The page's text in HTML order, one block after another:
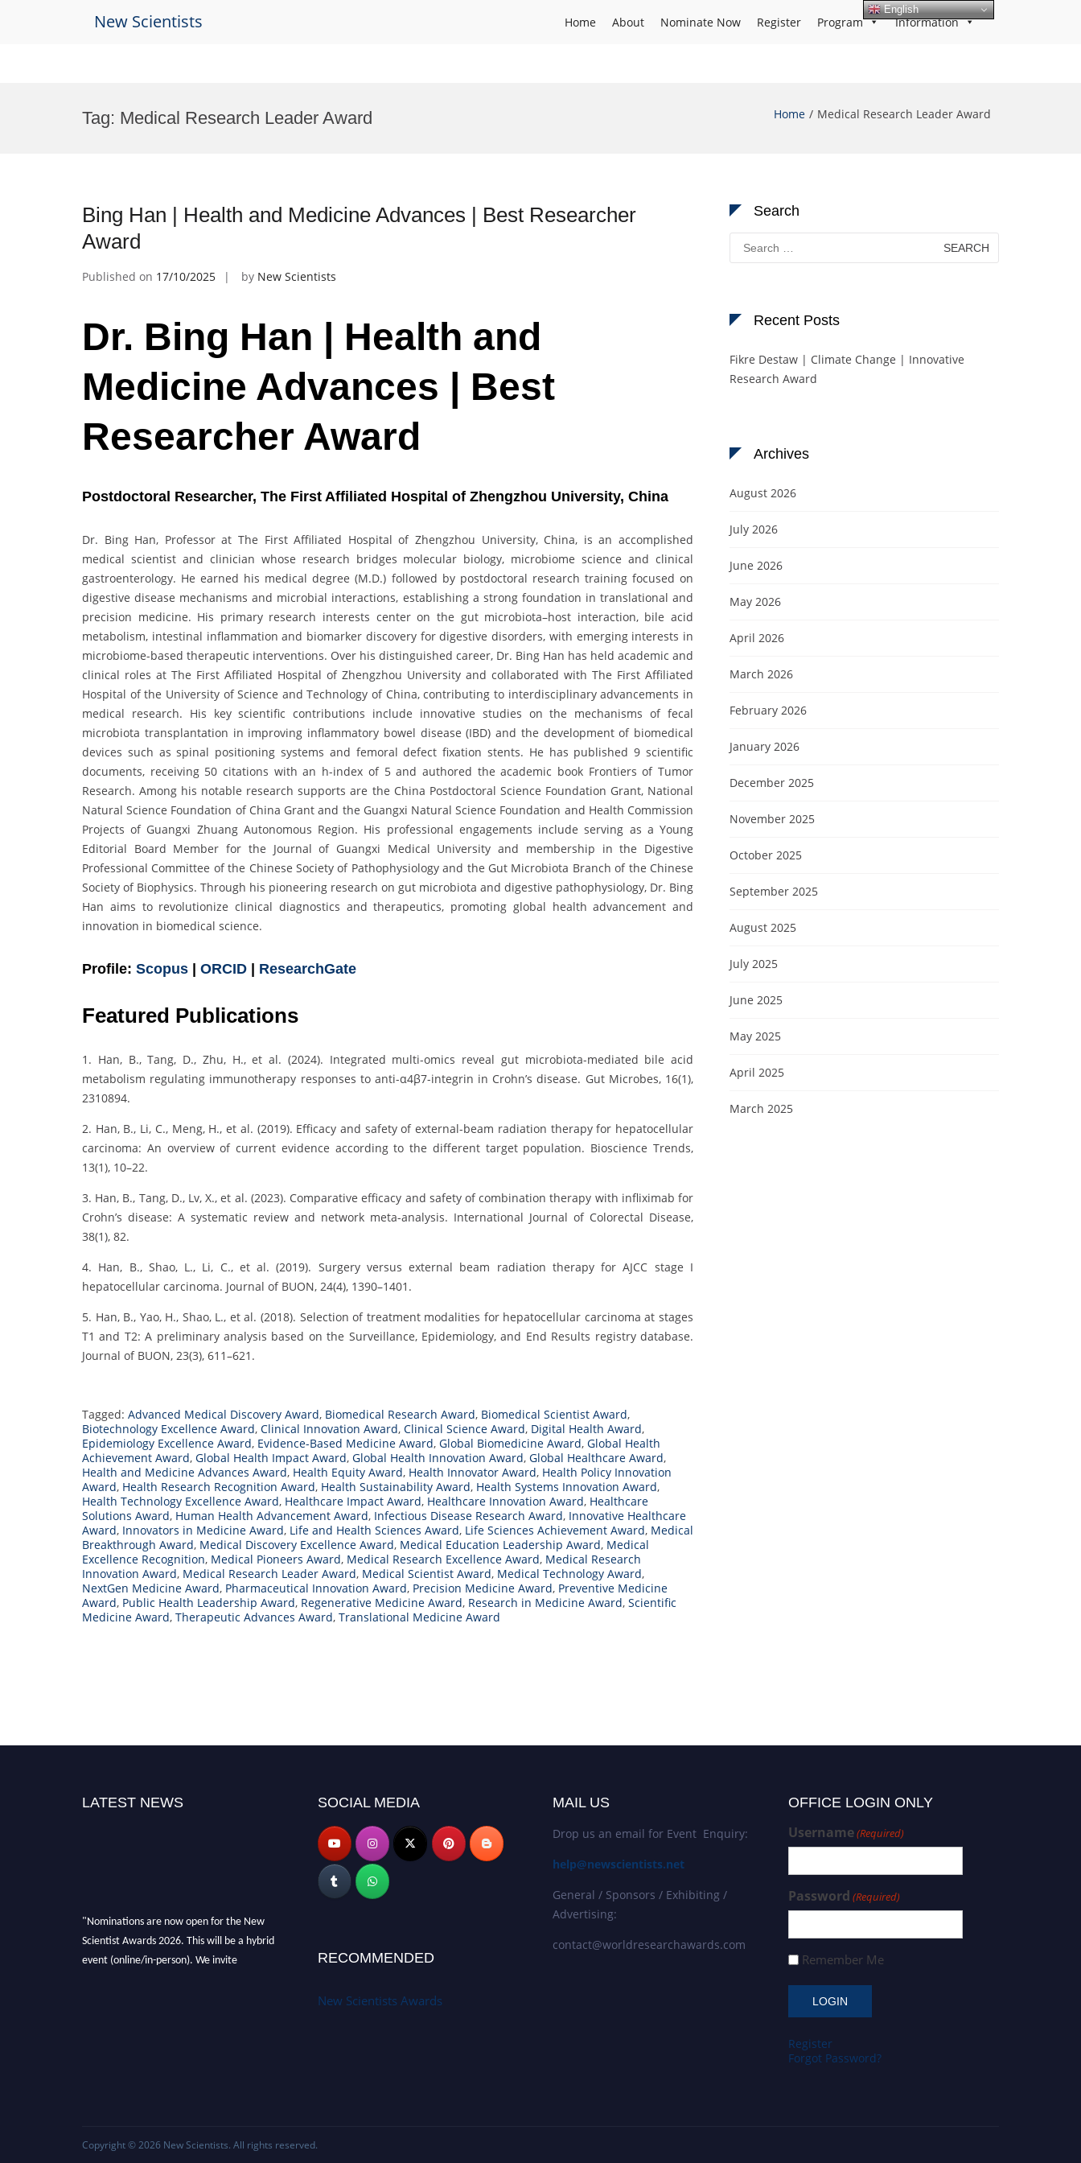
New Scientists Home About Nominate Now Register Program Information
Tag: Medical Research Leader Award Home Medical Research Leader Award
Bing Han | Health and Medicine Advances | Best Researcher
Award
Published on 17/10/2025 by New Scientists
Dr. Bing Han | Health and
Medicine Advances | Best
Researcher Award
Postdoctoral Researcher, The First Affiliated Hospital of Zhengzhou University, China
Dr. Bing Han, Professor at The First Affiliated Hospital of Zhengzhou University, China, is an accomplished
medical scientist and clinician whose research bridges molecular biology, microbiome science and clinical
gastroenterology. He earned his medical degree (M.D.) followed by postdoctoral research training focused on
digestive disease mechanisms and microbial interactions, establishing a strong foundation in translational and
precision medicine. His primary research interests center on the gut microbiota–host interaction, bile acid
metabolism, intestinal inflammation and biomarker discovery for digestive disorders, with emerging interests in
microbiome-based therapeutic interventions. Over his distinguished career, Dr. Bing Han has held academic and
clinical roles at The First Affiliated Hospital of Zhengzhou University and collaborated with The First Affiliated
Hospital of the University of Science and Technology of China, contributing to interdisciplinary advancements in
medical research. His key scientific contributions include innovative studies on the mechanisms of fecal
microbiota transplantation in improving inflammatory bowel disease (IBD) and the development of biomedical
devices such as spinal positioning systems and femoral defect fixation stents. He has published 9 scientific
documents, receiving 50 citations with an h-index of 5 and authored the academic book Frontiers of Tumor
Research. Among his notable research supports are the China Postdoctoral Science Foundation Grant, National
Natural Science Foundation of China Grant and the Guangxi Natural Science Foundation and Health Commission
Projects of Guangxi Zhuang Autonomous Region. His professional engagements include serving as a Young
Editorial Board Member for the Journal of Guangxi Medical University and membership in the Digestive
Professional Committee of the Chinese Society of Pathophysiology and the Gut Microbiota Branch of the Chinese
Society of Biophysics. Through his pioneering research on gut microbiota and digestive pathophysiology, Dr. Bing
Han aims to revolutionize clinical diagnostics and therapeutics, promoting global health advancement and
innovation in biomedical science.
Profile: Scopus ORCID ResearchGate
Featured Publications
1. Han, B., Tang, D., Zhu, H., et al. (2024). Integrated multi-omics reveal gut microbiota-mediated bile acid
metabolism regulating immunotherapy responses to anti-α4β7-integrin in Crohn’s disease. Gut Microbes, 16(1),
2310894.
2. Han, B., Li, C., Meng, H., et al. (2019). Efficacy and safety of external-beam radiation therapy for hepatocellular
carcinoma: An overview of current evidence according to the different target population. Bioscience Trends,
13(1), 10–22.
3. Han, B., Tang, D., Lv, X., et al. (2023). Comparative efficacy and safety of combination therapy with infliximab for
Crohn’s disease: A systematic review and network meta-analysis. International Journal of Colorectal Disease,
38(1), 82.
4. Han, B., Shao, L., Li, C., et al. (2019). Surgery versus external beam radiation therapy for AJCC stage I
hepatocellular carcinoma. Journal of BUON, 24(4), 1390–1401.
5. Han, B., Yao, H., Shao, L., et al. (2018). Selection of treatment modalities for hepatocellular carcinoma at stages
T1 and T2: A preliminary analysis based on the Surveillance, Epidemiology, and End Results registry database.
Journal of BUON, 23(3), 611–621.
Tagged: Advanced Medical Discovery Award, Biomedical Research Award, Biomedical Scientist Award,
Biotechnology Excellence Award, Clinical Innovation Award, Clinical Science Award, Digital Health Award,
Epidemiology Excellence Award, Evidence-Based Medicine Award, Global Biomedicine Award, Global Health
Achievement Award, Global Health Impact Award, Global Health Innovation Award, Global Healthcare Award,
Health and Medicine Advances Award, Health Equity Award, Health Innovator Award, Health Policy Innovation
Award, Health Research Recognition Award, Health Sustainability Award, Health Systems Innovation Award,
Health Technology Excellence Award, Healthcare Impact Award, Healthcare Innovation Award, Healthcare
Solutions Award, Human Health Advancement Award, Infectious Disease Research Award, Innovative Healthcare
Award, Innovators in Medicine Award, Life and Health Sciences Award, Life Sciences Achievement Award, Medical
Breakthrough Award, Medical Discovery Excellence Award, Medical Education Leadership Award, Medical
Excellence Recognition, Medical Pioneers Award, Medical Research Excellence Award, Medical Research
Innovation Award, Medical Research Leader Award, Medical Scientist Award, Medical Technology Award,
NextGen Medicine Award, Pharmaceutical Innovation Award, Precision Medicine Award, Preventive Medicine
Award, Public Health Leadership Award, Regenerative Medicine Award, Research in Medicine Award, Scientific
Medicine Award, Therapeutic Advances Award, Translational Medicine Award
Search
Search
for:
Recent Posts
Fikre Destaw | Climate Change | Innovative
Research Award
Archives
August 2026
July 2026
June 2026
May 2026
April 2026
March 2026
February 2026
January 2026
December 2025
November 2025
October 2025
September 2025
August 2025
July 2025
June 2025
May 2025
April 2025
March 2025
LATEST NEWS
"Nominations are now open for the New
Scientist Awards 2026. This will be a hybrid
event (online/in-person). We invite
SOCIAL MEDIA
RECOMMENDED
New Scientists Awards
MAIL US
Drop us an email for Event Enquiry:
help@newscientists.net
General / Sponsors / Exhibiting /
Advertising:
contact@worldresearchawards.com
OFFICE LOGIN ONLY
Username(Required)
Password (Required)
Remember Me
Register
Forgot Password?
Copyright © 2026 New Scientists. All rights reserved.
English